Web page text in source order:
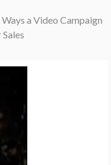
Ways a Video Campaign